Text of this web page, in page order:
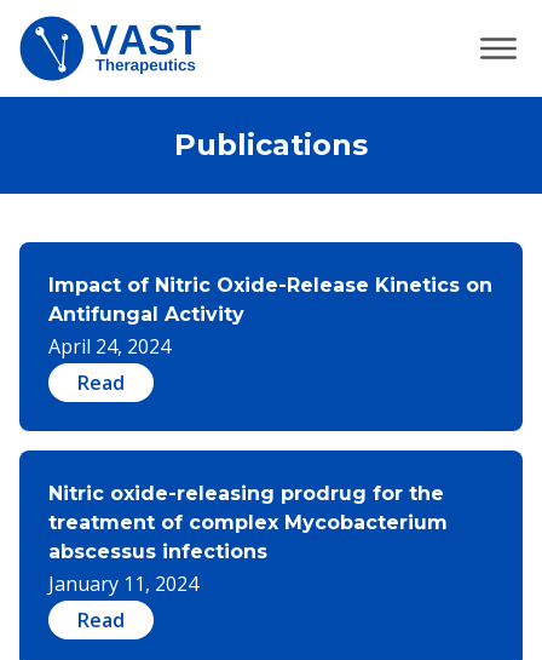
Publications
Impact of Nitric Oxide-Release Kinetics on
Antifungal Activity
April 24, 2024
Read
Nitric oxide-releasing prodrug for the
treatment of complex Mycobacterium
abscessus infections
January 11, 2024
Read